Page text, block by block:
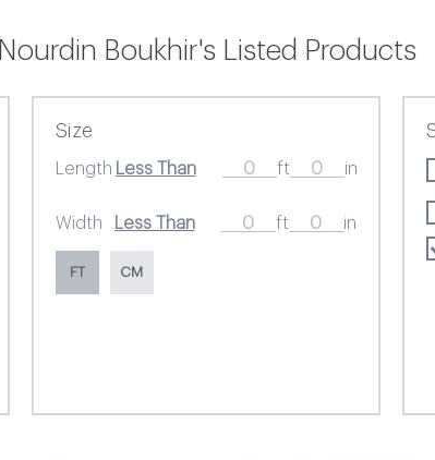
Nourdin Boukhir's Listed Products
Size
Length ft in
Width ft in
FT CM